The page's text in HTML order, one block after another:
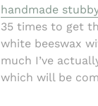
handmade
35 times to get
white beeswax
much I’ve
which will be